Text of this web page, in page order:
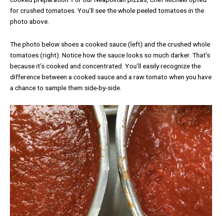
for crushed tomatoes. You’ll see the whole peeled tomatoes in the
photo above.
The photo below shoes a cooked sauce (left) and the crushed whole
tomatoes (right). Notice how the sauce looks so much darker. That’s
because it’s cooked and concentrated. You’ll easily recognize the
difference between a cooked sauce and a raw tomato when you have
a chance to sample them side-by-side.